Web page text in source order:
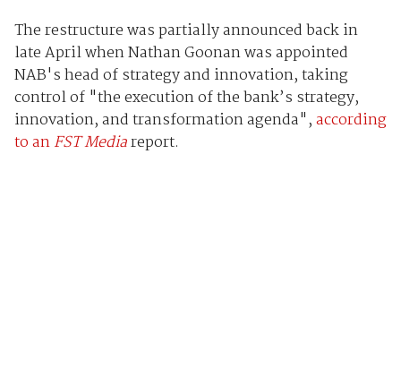
The restructure was partially announced back in
late April when Nathan Goonan was appointed
NAB's head of strategy and innovation, taking
control of "the execution of the bank’s strategy,
innovation, and transformation agenda",according
to anFST Mediareport.